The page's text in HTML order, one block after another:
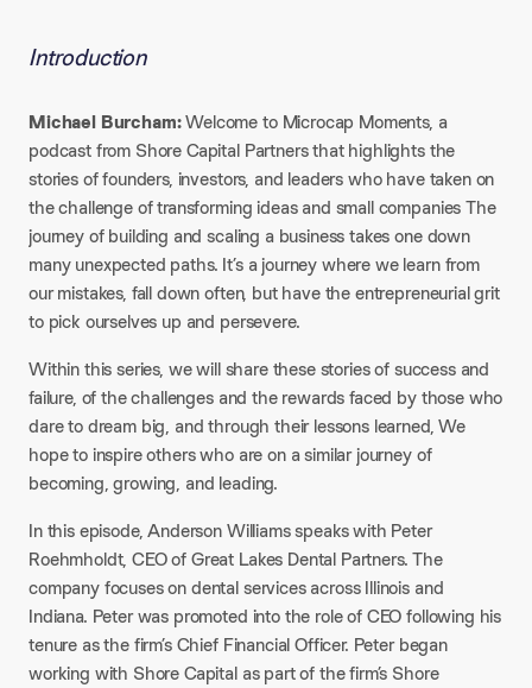
Introduction
Michael Burcham:Welcome to Microcap Moments, a
podcast from Shore Capital Partners that highlights the
stories of founders, investors, and leaders who have taken on
the challenge of transforming ideas and small companies The
journey of building and scaling a business takes one down
many unexpected paths. It’s a journey where we learn from
our mistakes, fall down often, but have the entrepreneurial grit
to pick ourselves up and persevere.
Within this series, we will share these stories of success and
failure, of the challenges and the rewards faced by those who
dare to dream big, and through their lessons learned, We
hope to inspire others who are on a similar journey of
becoming, growing, and leading.
In this episode, Anderson Williams speaks with Peter
Roehmholdt, CEO of Great Lakes Dental Partners. The
company focuses on dental services across Illinois and
Indiana. Peter was promoted into the role of CEO following his
tenure as the firm’s Chief Financial Officer. Peter began
working with Shore Capital as part of the firm’s Shore